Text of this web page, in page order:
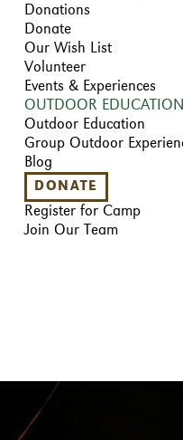
Donations
Donate
Our Wish List
Volunteer
Events & Experiences
OUTDOOR EDUCATION
Outdoor Education
Group Outdoor
Blog
DONATE
Register for Camp
Join Our Team